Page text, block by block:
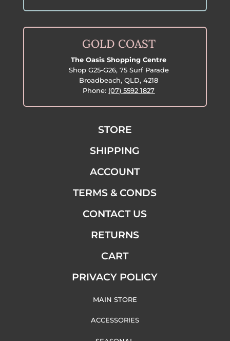
GOLD COAST
The Oasis Shopping Centre
Shop G25-G26, 75 Surf Parade
Broadbeach, QLD, 4218
Phone: (07) 5592 1827
STORE
SHIPPING
ACCOUNT
TERMS & CONDS
CONTACT US
RETURNS
CART
PRIVACY POLICY
MAIN STORE
ACCESSORIES